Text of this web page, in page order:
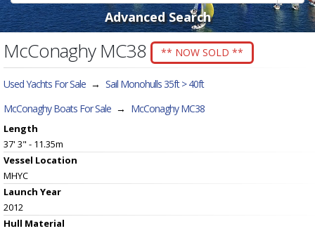
Advanced Search
McConaghy MC38 ** NOW SOLD **
Used Yachts For Sale → Sail Monohulls 35ft > 40ft
McConaghy Boats For Sale → McConaghy MC38
Length
37' 3" - 11.35m
Vessel Location
MHYC
Launch Year
2012
Hull Material